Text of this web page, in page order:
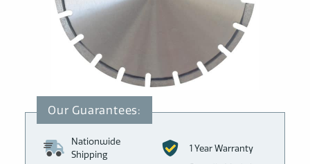
Nationwide
Shipping
1 Year Warranty